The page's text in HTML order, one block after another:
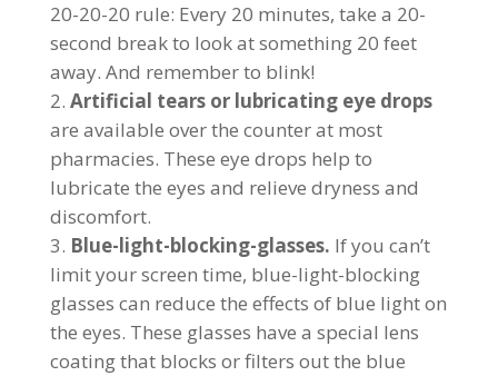
20-20-20 rule: Every 20 minutes, take a 20-
second break to look at something 20 feet
away. And remember to blink!
Artificial tears or lubricating eye drops
are available over the counter at most
pharmacies. These eye drops help to
lubricate the eyes and relieve dryness and
discomfort.
Blue-light-blocking-glasses. If you can’t
limit your screen time, blue-light-blocking
glasses can reduce the effects of blue light on
the eyes. These glasses have a special lens
coating that blocks or filters out the blue